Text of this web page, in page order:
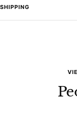
SHIPPING